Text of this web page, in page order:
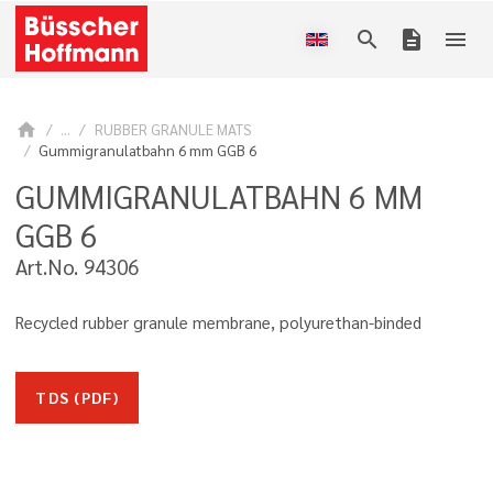
search description menu
home ...
RUBBER GRANULE MATS
Gummigranulatbahn 6 mm GGB 6
GUMMIGRANULATBAHN 6 MM
GGB 6
Art.No. 94306
Recycled rubber granule membrane, polyurethan-binded
TDS (PDF)